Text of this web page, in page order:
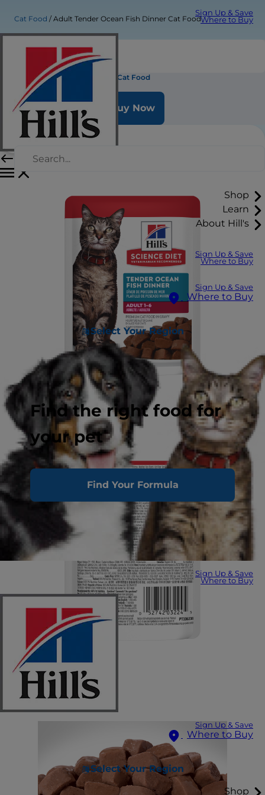
Sign Up & Save
Where to Buy
Shop
Learn
About Hill's
Sign Up & Save
Where to Buy
Sign Up & Save
Where to Buy
Select Your Region
Find the right food for
your pet
Find Your Formula
Sign Up & Save
Where to Buy
Sign Up & Save
Where to Buy
Select Your Region
Shop
Cat Food Adult Tender Ocean Fish Dinner Cat Food
Adult Tender Ocean Fish Dinner Cat Food
Buy Now